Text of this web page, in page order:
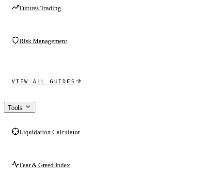
Futures Trading
Risk Management
VIEW ALL GUIDES
Tools
Liquidation Calculator
Fear & Greed Index